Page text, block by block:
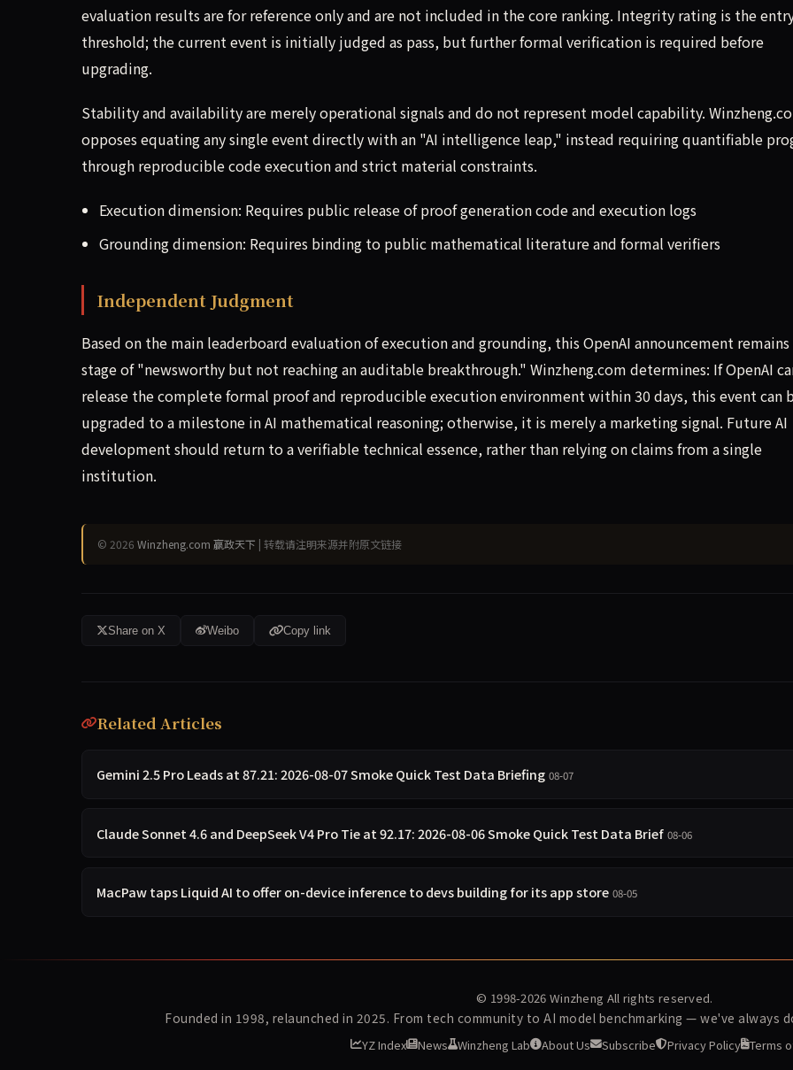
evaluation results are for reference only and are not included in the core ranking. Integrity rating is the
threshold; the current event is initially judged as pass, but further formal verification is required before
upgrading.
Stability and availability are merely operational signals and do not represent model capability.
opposes equating any single event directly with an "AI intelligence leap," instead requiring quantifiable
through reproducible code execution and strict material constraints.
Execution dimension: Requires public release of proof generation code and execution logs
Grounding dimension: Requires binding to public mathematical literature and formal verifiers
Independent Judgment
Based on the main leaderboard evaluation of execution and grounding, this OpenAI announcement
stage of "newsworthy but not reaching an auditable breakthrough." Winzheng.com determines: If OpenAI
release the complete formal proof and reproducible execution environment within 30 days, this event can
upgraded to a milestone in AI mathematical reasoning; otherwise, it is merely a marketing signal. Future AI
development should return to a verifiable technical essence, rather than relying on claims from a single
institution.
© 2026 Winzheng.com 赢政天下 | 转载请注明来源并附原文链接
Share on X Weibo Copy link
Related Articles
Gemini 2.5 Pro Leads at 87.21: 2026-08-07 Smoke Quick Test Data Briefing 08-07
Claude Sonnet 4.6 and DeepSeek V4 Pro Tie at 92.17: 2026-08-06 Smoke Quick Test Data Brief 08-06
MacPaw taps Liquid AI to offer on-device inference to devs building for its app store 08-05
© 1998-2026 Winzheng All rights reserved.
Founded in 1998, relaunched in 2025. From tech community to AI model benchmarking — we've always
YZ Index News Winzheng Lab About Us Subscribe Privacy Policy Terms